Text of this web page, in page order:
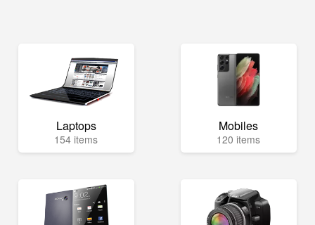
Laptops
154 items
Mobiles
120 items